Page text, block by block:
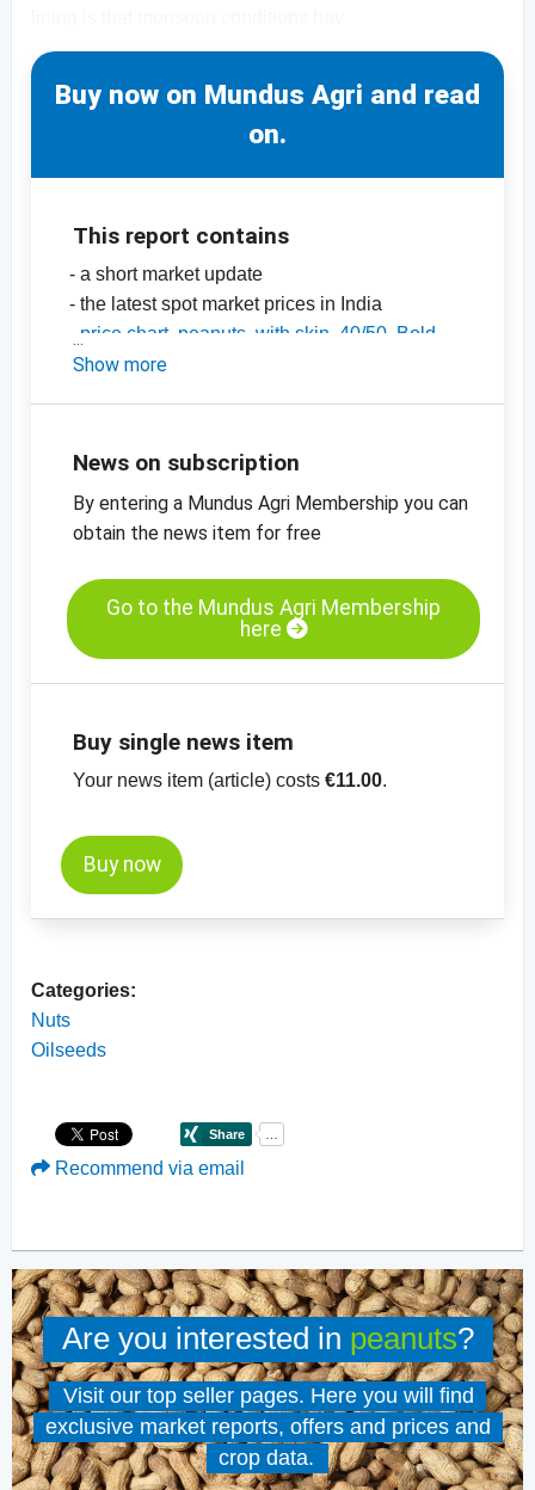
Buy now on Mundus Agri and read
on.
This report contains
- a short market update
- the latest spot market prices in India
price chart, peanuts, with skin, 40/50, Bold,
India
-price charts for nuts, dried fruit, oilseeds and
Show more
News on subscription
By entering a Mundus Agri Membership you can
obtain the news item for free
Go to the Mundus Agri Membership
here
Buy single news item
Your news item (article) costs €11.00.
Buy now
Categories:
Nuts
Oilseeds
Recommend via email
Are you interested in peanuts?
Visit our top seller pages. Here you will find
exclusive market reports, offers and prices and
crop data.